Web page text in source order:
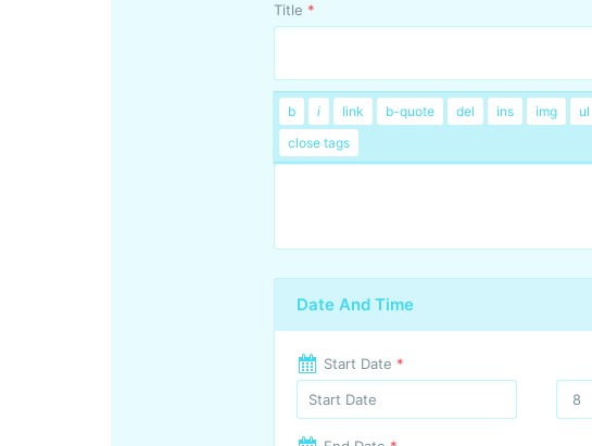
Title *
Date And Time
Start Date *